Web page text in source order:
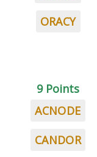
ORACY
9 Points
ACNODE
CANDOR